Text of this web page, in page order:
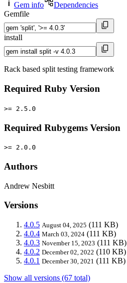
Gem info
Dependencies
Gemfile
install
Rack based split testing framework
Required Ruby Version
>= 2.5.0
Required Rubygems Version
>= 2.0.0
Authors
Andrew Nesbitt
Versions
4.0.5 August 04, 2025 (111 KB)
4.0.4 March 03, 2024 (111 KB)
4.0.3 November 15, 2023 (111 KB)
4.0.2 December 02, 2022 (110 KB)
4.0.1 December 30, 2021 (111 KB)
Show all versions (67 total)